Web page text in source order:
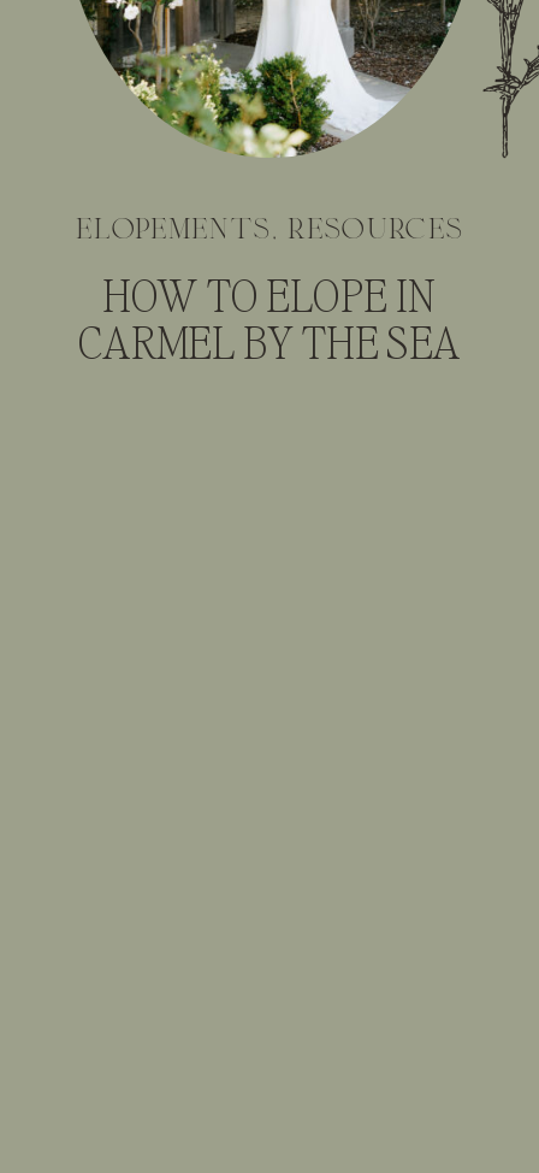
HOW TO ELOPE IN
CARMEL BY THE SEA
elopements, resources